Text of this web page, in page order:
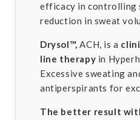
efficacy in controlling
reduction in sweat
Drysol™, ACH, is a
line therapy in
Excessive sweating
antiperspirants for
The better result